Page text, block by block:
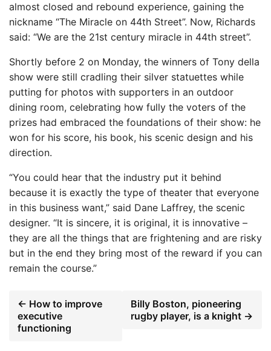
almost closed and rebound experience, gaining the
nickname “The Miracle on 44th Street”. Now, Richards
said: “We are the 21st century miracle in 44th street”.
Shortly before 2 on Monday, the winners of Tony della
show were still cradling their silver statuettes while
putting for photos with supporters in an outdoor
dining room, celebrating how fully the voters of the
prizes had embraced the foundations of their show: he
won for his score, his book, his scenic design and his
direction.
“You could hear that the industry put it behind
because it is exactly the type of theater that everyone
in this business want,” said Dane Laffrey, the scenic
designer. “It is sincere, it is original, it is innovative –
they are all the things that are frightening and are risky
but in the end they bring most of the reward if you can
remain the course.”
← How to improve
executive
functioning
Billy Boston, pioneering
rugby player, is a knight →